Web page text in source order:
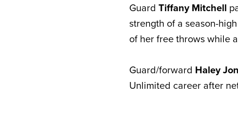
Guard Tiffany Mitchell
strength of a season-
of her free throws while
Guard/forward Haley
Unlimited career after